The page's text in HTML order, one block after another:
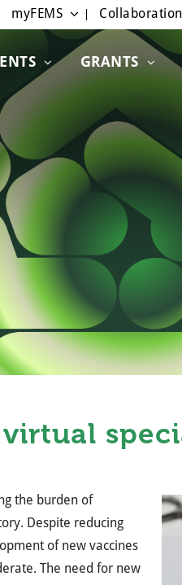
GRANTS
myFEMS
the burden of
Despite reducing
of new vaccines
The need for new